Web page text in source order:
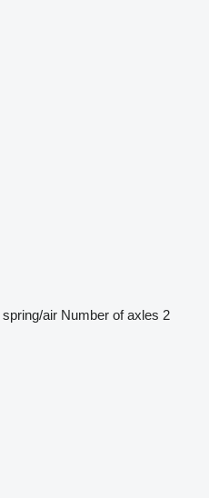
spring/air Number of axles 2